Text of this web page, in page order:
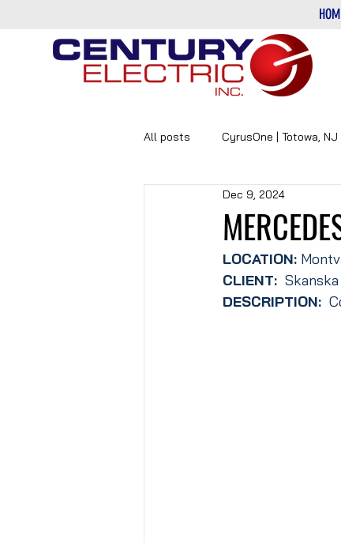
All posts CyrusOne | Totowa, NJ
PHARMACEUTICAL
Dec 9, 2024
LOCATION:
CLIENT: Skanska
DESCRIPTION: